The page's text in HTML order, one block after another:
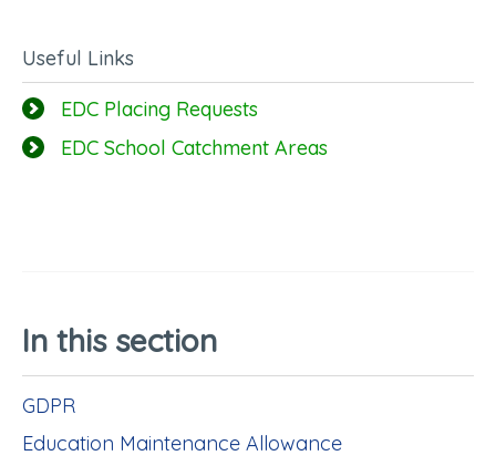
Useful Links
EDC Placing Requests
EDC School Catchment Areas
In this section
GDPR
Education Maintenance Allowance